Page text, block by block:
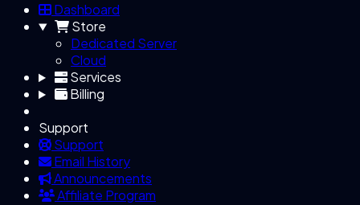
Dashboard
Store
Dedicated Server
Cloud
Services
Billing
Support
Support
Email History
Announcements
Affiliate Program